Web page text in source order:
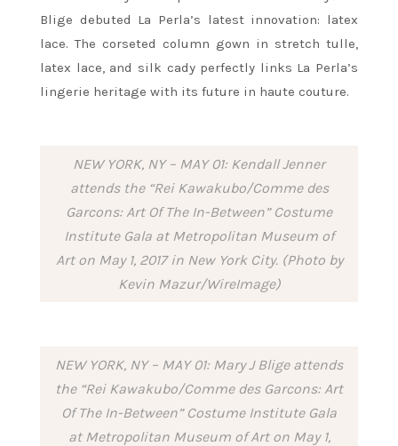
Blige debuted La Perla’s latest innovation: latex
lace. The corseted column gown in stretch tulle,
latex lace, and silk cady perfectly links La Perla’s
lingerie heritage with its future in haute couture.
NEW YORK, NY – MAY 01: Kendall Jenner
attends the “Rei Kawakubo/Comme des
Garcons: Art Of The In-Between” Costume
Institute Gala at Metropolitan Museum of
Art on May 1, 2017 in New York City. (Photo by
Kevin Mazur/WireImage)
NEW YORK, NY – MAY 01: Mary J Blige attends
the “Rei Kawakubo/Comme des Garcons: Art
Of The In-Between” Costume Institute Gala
at Metropolitan Museum of Art on May 1,